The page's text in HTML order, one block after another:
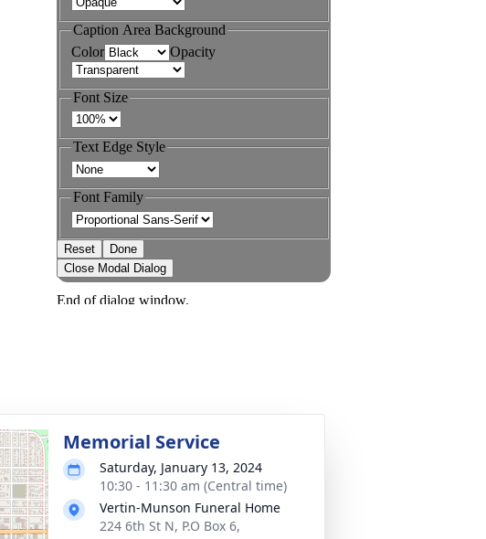
Memorial Service
Saturday, January 13, 2024
10:30 - 11:30 am (Central time)
Vertin-Munson Funeral Home
224 6th St N, P.O Box 6,